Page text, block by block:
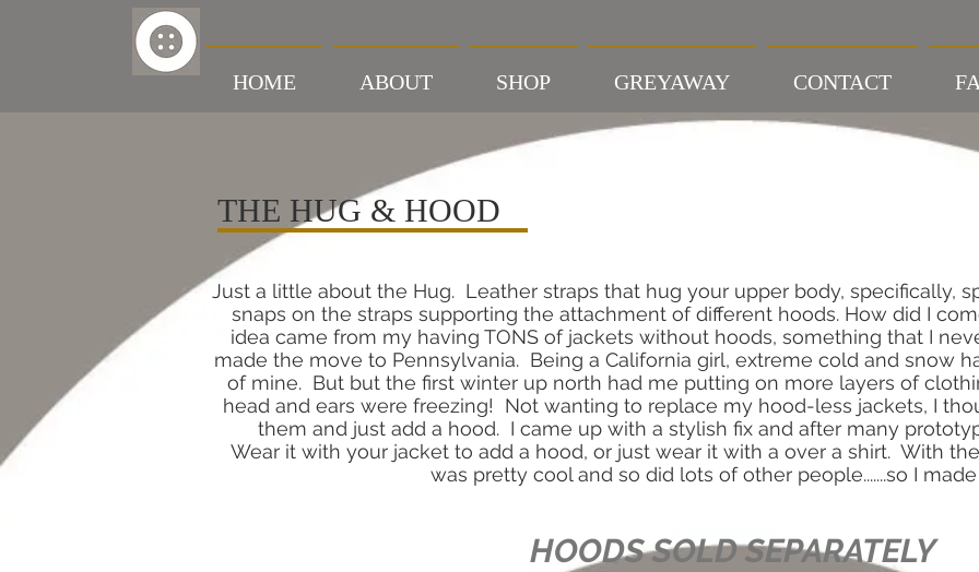
HOME ABOUT SHOP GREYAWAY CONTACT
THE HUG & HOOD
Just a little about the Hug. Leather straps that hug your upper body, specifically,
snaps on the straps supporting the attachment of different hoods. How did I
idea came from my having TONS of jackets without hoods, something that I
made the move to Pennsylvania. Being a California girl, extreme cold and snow
of mine. But but the first winter up north had me putting on more layers of
head and ears were freezing! Not wanting to replace my hood-less jackets, I
them and just add a hood. I came up with a stylish fix and after many
Wear it with your jacket to add a hood, or just wear it with a over a shirt. With
was pretty cool and so did lots of other people.......so I
HOODS SOLD SEPARATELY